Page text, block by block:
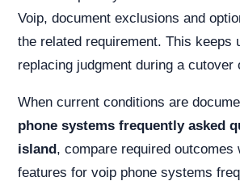
Voip, document exclusions and
the related requirement. This keeps
replacing judgment during a
When current conditions are
phone systems frequently asked
island, compare required outcomes
features for voip phone systems